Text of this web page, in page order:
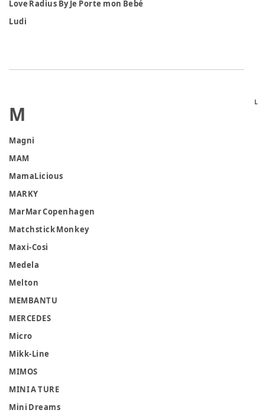
L
Love Radius By Je Porte mon Bebé
Ludi
M
Magni
MAM
MamaLicious
MARKY
MarMar Copenhagen
Matchstick Monkey
Maxi-Cosi
Medela
Melton
MEMBANTU
MERCEDES
Micro
Mikk-Line
MIMOS
MINI A TURE
Mini Dreams